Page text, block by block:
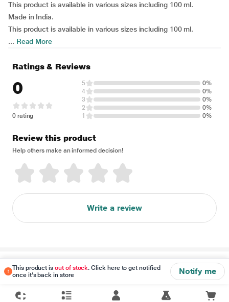
This product is available in various sizes including 100 ml.
Made in India.
This product is available in various sizes including 100 ml.
... Read More
This product isout of stock. Click here to get notified
once it's back in store
Notify me
Ratings & Reviews
0
0 rating
5
0%
4
0%
3
0%
2
0%
1
0%
Review this product
Help others make an informed decision!
Write a review
Disclaimer